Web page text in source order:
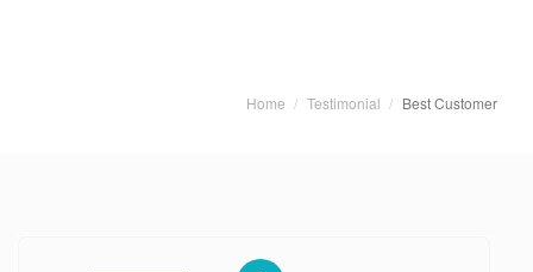
Home Testimonial Best Customer